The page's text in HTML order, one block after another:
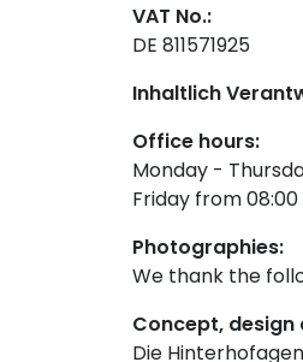
VAT No.:
DE 811571925
Inhaltlich
Office hours:
Monday -
Friday from 08:00
Photographies:
We thank the
Concept,
Die